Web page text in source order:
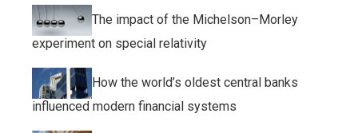
The impact of the Michelson–Morley
experiment on special relativity
How the world’s oldest central banks
influenced modern financial systems